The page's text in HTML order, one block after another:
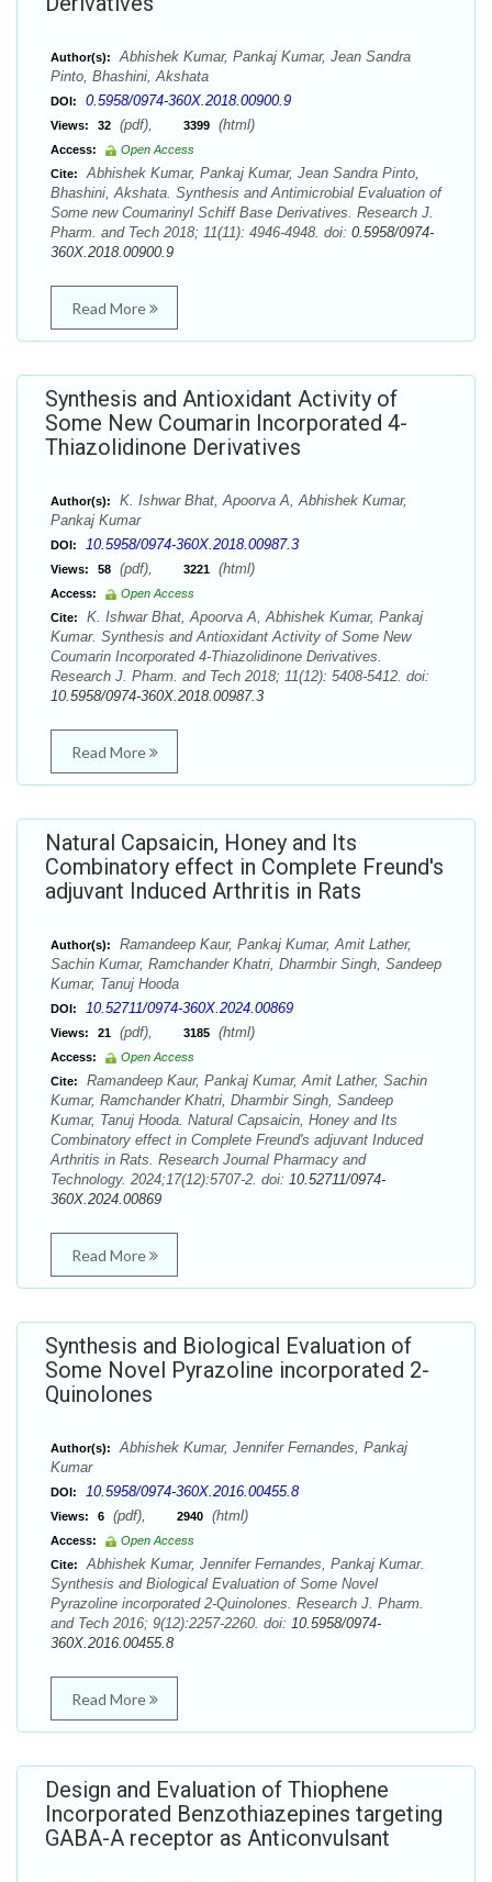
Author(s):
Abhishek Kumar, Pankaj Kumar, Jean Sandra
Pinto, Bhashini, Akshata
DOI: 0.5958/0974-360X.2018.00900.9
Views: 32 (pdf), 3399 (html)
Access:
Open Access
Cite:
Abhishek Kumar, Pankaj Kumar, Jean Sandra Pinto,
Bhashini, Akshata. Synthesis and Antimicrobial Evaluation of
Some new Coumarinyl Schiff Base Derivatives. Research J.
Pharm. and Tech 2018; 11(11): 4946-4948. doi: 0.5958/0974-
360X.2018.00900.9
Read More
Synthesis and Antioxidant Activity of
Some New Coumarin Incorporated 4-
Thiazolidinone Derivatives
Author(s):
K. Ishwar Bhat, Apoorva A, Abhishek Kumar,
Pankaj Kumar
DOI: 10.5958/0974-360X.2018.00987.3
Views: 58 (pdf), 3221 (html)
Access:
Open Access
Cite:
K. Ishwar Bhat, Apoorva A, Abhishek Kumar, Pankaj
Kumar. Synthesis and Antioxidant Activity of Some New
Coumarin Incorporated 4-Thiazolidinone Derivatives.
Research J. Pharm. and Tech 2018; 11(12): 5408-5412. doi:
10.5958/0974-360X.2018.00987.3
Read More
Natural Capsaicin, Honey and Its
Combinatory effect in Complete Freund's
adjuvant Induced Arthritis in Rats
Author(s):
Ramandeep Kaur, Pankaj Kumar, Amit Lather,
Sachin Kumar, Ramchander Khatri, Dharmbir Singh, Sandeep
Kumar, Tanuj Hooda
DOI: 10.52711/0974-360X.2024.00869
Views: 21 (pdf), 3185 (html)
Access:
Open Access
Cite:
Ramandeep Kaur, Pankaj Kumar, Amit Lather, Sachin
Kumar, Ramchander Khatri, Dharmbir Singh, Sandeep
Kumar, Tanuj Hooda. Natural Capsaicin, Honey and Its
Combinatory effect in Complete Freund's adjuvant Induced
Arthritis in Rats. Research Journal Pharmacy and
Technology. 2024;17(12):5707-2. doi: 10.52711/0974-
360X.2024.00869
Read More
Synthesis and Biological Evaluation of
Some Novel Pyrazoline incorporated 2-
Quinolones
Author(s):
Abhishek Kumar, Jennifer Fernandes, Pankaj
Kumar
DOI: 10.5958/0974-360X.2016.00455.8
Views: 6 (pdf), 2940 (html)
Access:
Open Access
Cite:
Abhishek Kumar, Jennifer Fernandes, Pankaj Kumar.
Synthesis and Biological Evaluation of Some Novel
Pyrazoline incorporated 2-Quinolones. Research J. Pharm.
and Tech 2016; 9(12):2257-2260. doi: 10.5958/0974-
360X.2016.00455.8
Read More
Design and Evaluation of Thiophene
Incorporated Benzothiazepines targeting
GABA-A receptor as Anticonvulsant